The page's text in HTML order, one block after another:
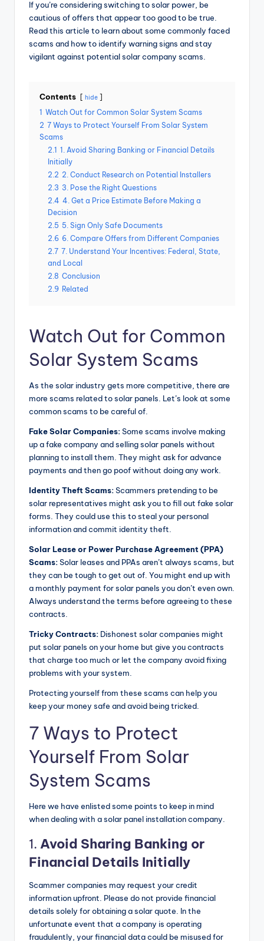
If you’re considering switching to solar power, be
cautious of offers that appear too good to be true.
Read this article to learn about some commonly faced
scams and how to identify warning signs and stay
vigilant against potential solar company scams.
Contents hide
1 Watch Out for Common Solar System Scams
2 7 Ways to Protect Yourself From Solar System
Scams
2.1 1. Avoid Sharing Banking or Financial Details
Initially
2.2 2. Conduct Research on Potential Installers
2.3 3. Pose the Right Questions
2.4 4. Get a Price Estimate Before Making a
Decision
2.5 5. Sign Only Safe Documents
2.6 6. Compare Offers from Different Companies
2.7 7. Understand Your Incentives: Federal, State,
and Local
2.8 Conclusion
2.9 Related
Watch Out for Common
Solar System Scams
As the solar industry gets more competitive, there are
more scams related to solar panels. Let’s look at some
common scams to be careful of.
Fake Solar Companies:Some scams involve making
up a fake company and selling solar panels without
planning to install them. They might ask for advance
payments and then go poof without doing any work.
Identity Theft Scams:Scammers pretending to be
solar representatives might ask you to fill out fake solar
forms. They could use this to steal your personal
information and commit identity theft.
Solar Lease or Power Purchase Agreement (PPA)
Scams:Solar leases and PPAs aren’t always scams, but
they can be tough to get out of. You might end up with
a monthly payment for solar panels you don’t even own.
Always understand the terms before agreeing to these
contracts.
Tricky Contracts: Dishonest solar companies might
put solar panels on your home but give you contracts
that charge too much or let the company avoid fixing
problems with your system.
Protecting yourself from these scams can help you
keep your money safe and avoid being tricked.
7 Ways to Protect
Yourself From Solar
System Scams
Here we have enlisted some points to keep in mind
when dealing with a solar panel installation company.
1. Avoid Sharing Banking or
Financial Details Initially
Scammer companies may request your credit
information upfront. Please do not provide financial
details solely for obtaining a solar quote. In the
unfortunate event that a company is operating
fraudulently, your financial data could be misused for